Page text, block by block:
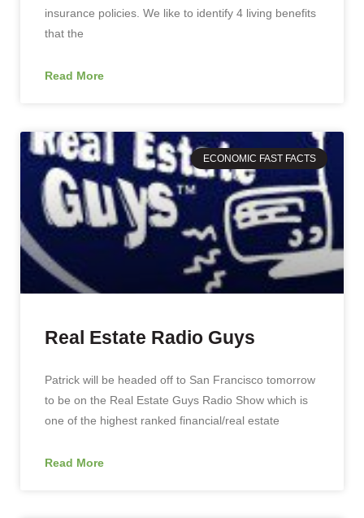
insurance policies. We like to identify 4 living benefits
that the
Read More
ECONOMIC FAST FACTS
Real Estate Radio Guys
Patrick will be headed off to San Francisco tomorrow
to be on the Real Estate Guys Radio Show which is
one of the highest ranked financial/real estate
Read More